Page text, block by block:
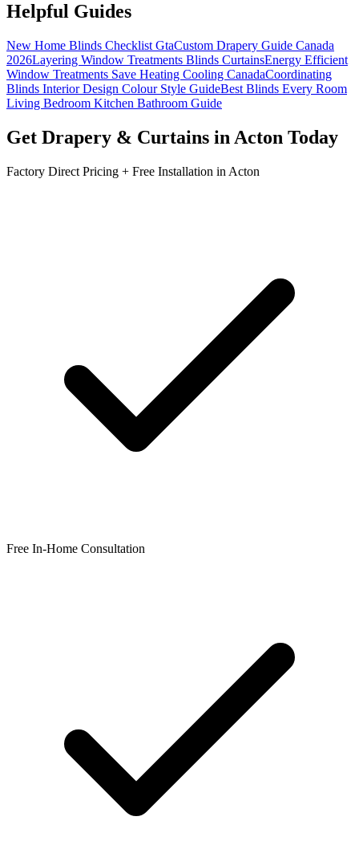
Helpful Guides
New Home Blinds Checklist GtaCustom Drapery Guide Canada
2026Layering Window Treatments Blinds CurtainsEnergy Efficient
Window Treatments Save Heating Cooling CanadaCoordinating
Blinds Interior Design Colour Style GuideBest Blinds Every Room
Living Bedroom Kitchen Bathroom Guide
Get Drapery & Curtains in Acton Today
Factory Direct Pricing + Free Installation in Acton
Free In-Home Consultation